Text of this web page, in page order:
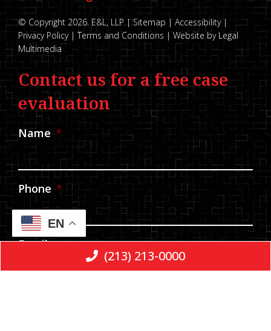
© Copyright 2026. E&L, LLP |Sitemap |Accessibility|
Privacy Policy |Terms and Conditions | Website by Legal
Multimedia
Contact us for a free case
evaluation
Name *
Phone *
Email
EN
(213) 213-0000